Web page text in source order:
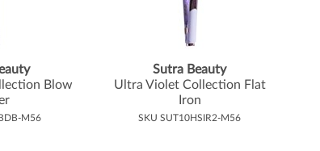
Blow
M56
Sutra Beauty
Ultra Violet Collection Flat
Iron
SKU SUT10HSIR2-M56